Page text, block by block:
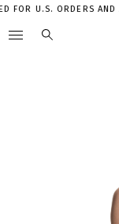
U.S. ORDERS AND